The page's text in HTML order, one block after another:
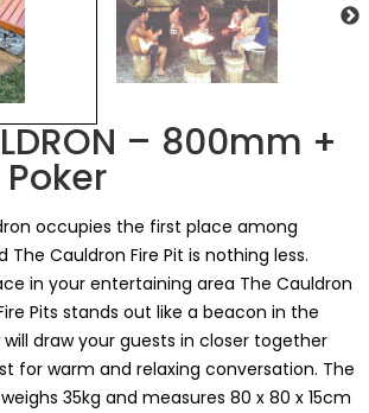
– 800mm +
Poker
occupies the first place among
The Cauldron Fire Pit is nothing less.
in your entertaining area The Cauldron
Pits stands out like a beacon in the
draw your guests in closer together
for warm and relaxing conversation. The
35kg and measures 80 x 80 x 15cm